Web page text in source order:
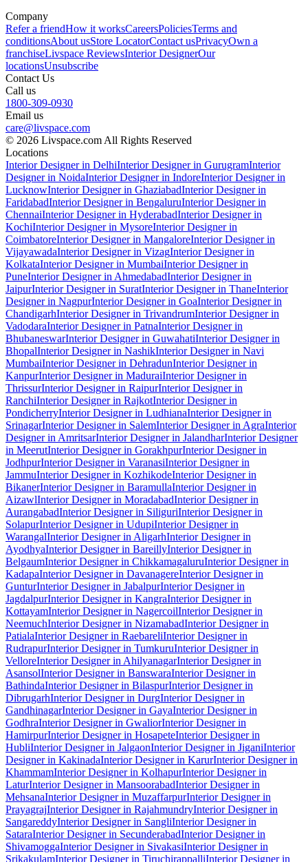
Company
Refer a friendHow it worksCareersPoliciesTerms and
conditionsAbout usStore LocatorContact usPrivacyOwn a
franchiseLivspace ReviewsInterior DesignerOur
locationsUnsubscribe
Contact Us
Call us
1800-309-0930
Email us
care@livspace.com
© 2026 Livspace.com All Rights Reserved
Locations
Interior Designer in DelhiInterior Designer in GurugramInterior
Designer in NoidaInterior Designer in IndoreInterior Designer in
LucknowInterior Designer in GhaziabadInterior Designer in
FaridabadInterior Designer in BengaluruInterior Designer in
ChennaiInterior Designer in HyderabadInterior Designer in
KochiInterior Designer in MysoreInterior Designer in
CoimbatoreInterior Designer in MangaloreInterior Designer in
VijayawadaInterior Designer in VizagInterior Designer in
KolkataInterior Designer in MumbaiInterior Designer in
PuneInterior Designer in AhmedabadInterior Designer in
JaipurInterior Designer in SuratInterior Designer in ThaneInterior
Designer in NagpurInterior Designer in GoaInterior Designer in
ChandigarhInterior Designer in TrivandrumInterior Designer in
VadodaraInterior Designer in PatnaInterior Designer in
BhubaneswarInterior Designer in GuwahatiInterior Designer in
BhopalInterior Designer in NashikInterior Designer in Navi
MumbaiInterior Designer in DehradunInterior Designer in
KanpurInterior Designer in MaduraiInterior Designer in
ThrissurInterior Designer in RaipurInterior Designer in
RanchiInterior Designer in RajkotInterior Designer in
PondicherryInterior Designer in LudhianaInterior Designer in
SrinagarInterior Designer in SalemInterior Designer in AgraInterior
Designer in AmritsarInterior Designer in JalandharInterior Designer
in MeerutInterior Designer in GorakhpurInterior Designer in
JodhpurInterior Designer in VaranasiInterior Designer in
JammuInterior Designer in KozhikodeInterior Designer in
BikanerInterior Designer in BaramullaInterior Designer in
AizawlInterior Designer in MoradabadInterior Designer in
AurangabadInterior Designer in SiliguriInterior Designer in
SolapurInterior Designer in UdupiInterior Designer in
WarangalInterior Designer in AligarhInterior Designer in
AyodhyaInterior Designer in BareillyInterior Designer in
BelgaumInterior Designer in ChikkamagaluruInterior Designer in
KadapaInterior Designer in DavanagereInterior Designer in
GunturInterior Designer in JabalpurInterior Designer in
JagdalpurInterior Designer in KangraInterior Designer in
KottayamInterior Designer in NagercoilInterior Designer in
NeemuchInterior Designer in NizamabadInterior Designer in
PatialaInterior Designer in RaebareliInterior Designer in
RudrapurInterior Designer in TumkuruInterior Designer in
VelloreInterior Designer in AhilyanagarInterior Designer in
AsansolInterior Designer in BanswaraInterior Designer in
BathindaInterior Designer in BilaspurInterior Designer in
DibrugarhInterior Designer in DurgInterior Designer in
GandhinagarInterior Designer in GayaInterior Designer in
GodhraInterior Designer in GwaliorInterior Designer in
HamirpurInterior Designer in HosapeteInterior Designer in
HubliInterior Designer in JalgaonInterior Designer in JiganiInterior
Designer in KakinadaInterior Designer in KarurInterior Designer in
KhammamInterior Designer in KolhapurInterior Designer in
LaturInterior Designer in MansoorabadInterior Designer in
MehsanaInterior Designer in MuzaffarpurInterior Designer in
PrayagrajInterior Designer in RajahmundryInterior Designer in
SangareddyInterior Designer in SangliInterior Designer in
SataraInterior Designer in SecunderabadInterior Designer in
ShivamoggaInterior Designer in SivakasiInterior Designer in
SrikakulamInterior Designer in TiruchirappalliInterior Designer in